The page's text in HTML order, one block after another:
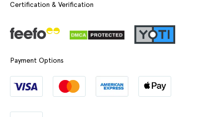
Certification & Verification
Payment Options